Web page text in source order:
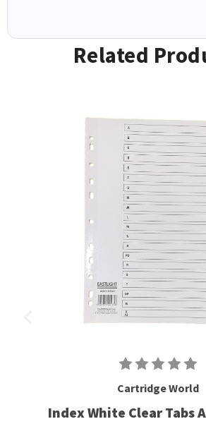
Related
Cartridge World
Index White Clear Tabs